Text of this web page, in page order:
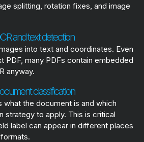
splitting, rotation fixes, and image
and text detection
into text and coordinates. Even
PDF, many PDFs contain embedded
anyway.
classification
the document is and which
strategy to apply. This is critical
label can appear in different places